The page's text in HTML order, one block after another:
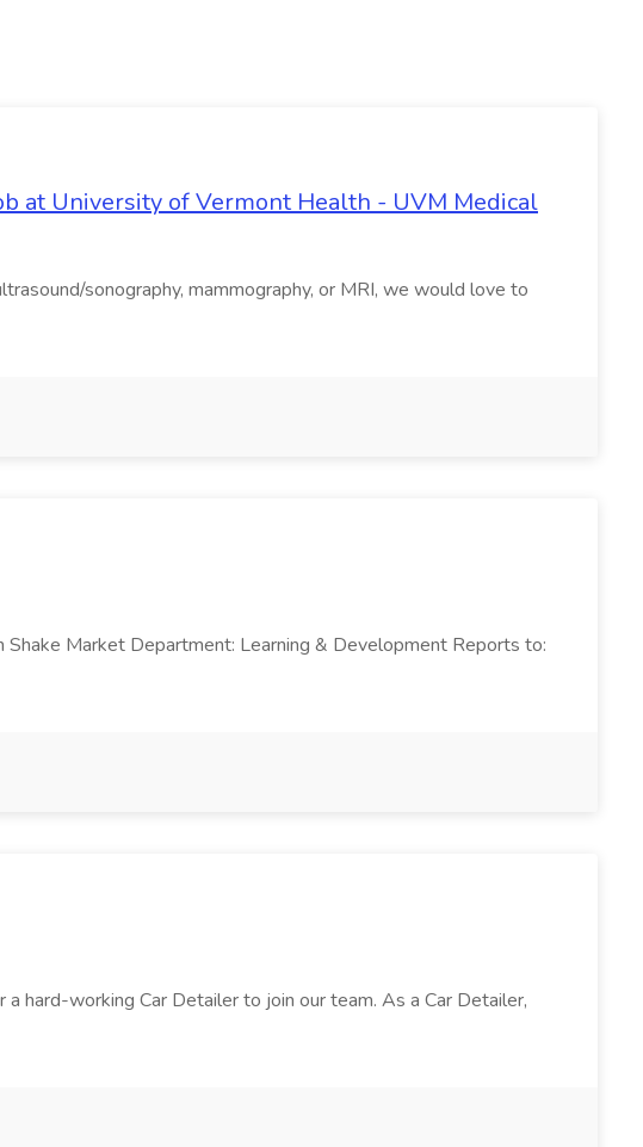
at University of Vermont Health - UVM Medical
sonography, mammography, or MRI, we would love to
Shake Market Department: Learning & Development Reports to:
hard-working Car Detailer to join our team. As a Car Detailer,